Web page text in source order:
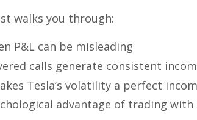
walks you through:
P&L can be misleading
calls generate consistent
Tesla’s volatility a perfect
advantage of trading with